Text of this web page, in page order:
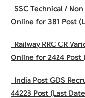
SSC Technical /
Online for 381 Post
Railway RRC CR
Online for 2424 Post
India Post GDS
44228 Post (Last